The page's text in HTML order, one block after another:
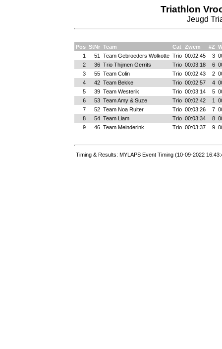
Triathlon
Jeugd
Pos StNr Team Cat Zwem #Z
1
51 Team Gebroeders Wolkotte Trio 00:02:45 3
2
36 Trio Thijmen Gerrits Trio 00:03:18 6
3
55 Team Colin Trio 00:02:43 2
4
42 Team Bekke Trio 00:02:57 4
5
39 Team Westerik Trio 00:03:14 5
6
53 Team Amy & Suze Trio 00:02:42 1
7
52 Team Noa Ruiter Trio 00:03:26 7
8
54 Team Liam Trio 00:03:34 8
9
46 Team Meinderink Trio 00:03:37 9
Timing & Results: MYLAPS Event Timing (10-09-2022